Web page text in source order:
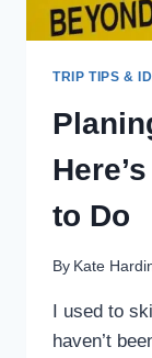
TRIP TIPS &
to Do
By Kate
I used to
haven’t